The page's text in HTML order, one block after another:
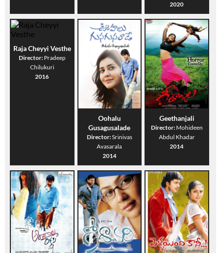
2020
Raja Cheyyi Vesthe
Director: Pradeep
Chilukuri
2016
Oohalu
Gusagusalade
Director:Srinivas
Avasarala
2014
Geethanjali
Director: Mohideen
Abdul Khadar
2014